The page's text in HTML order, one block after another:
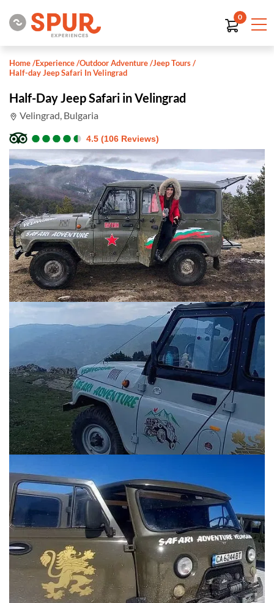
0
Home/Experience/Outdoor Adventure/Jeep Tours/
Half-day Jeep Safari In Velingrad
Half-Day Jeep Safari in Velingrad
Velingrad, Bulgaria
●
●●
●●
●●
●●
● 4.5 (106 Reviews)